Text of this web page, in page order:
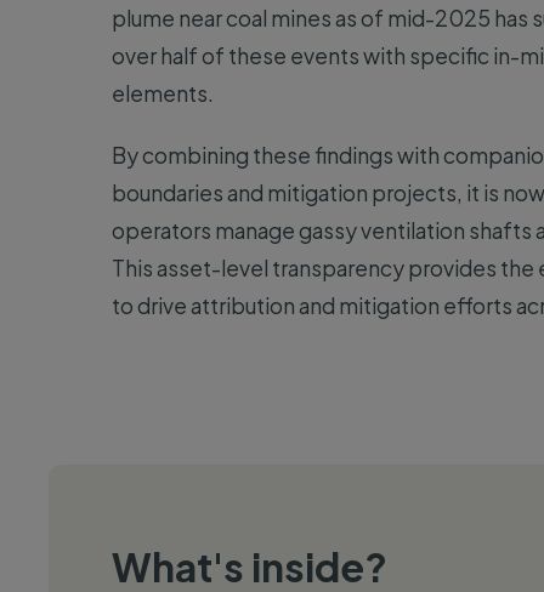
plume near coal mines as of mid-2025 has
over half of these events with specific in-
elements.
By combining these findings with
boundaries and mitigation projects, it is
operators manage gassy ventilation shafts
This asset-level transparency provides
to drive attribution and mitigation efforts
What's inside?